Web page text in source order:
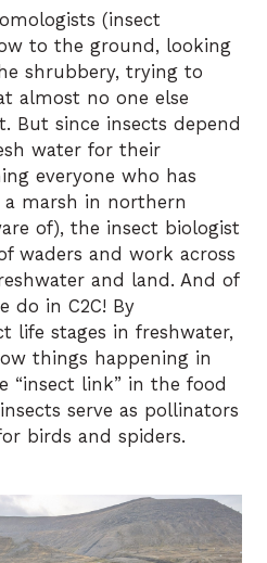
(insect
to the ground, looking
shrubbery, trying to
almost no one else
But since insects depend
water for their
everyone who has
marsh in northern
of), the insect biologist
waders and work across
and land. And of
do in C2C! By
life stages in freshwater,
things happening in
“insect link” in the food
serve as pollinators
birds and spiders.